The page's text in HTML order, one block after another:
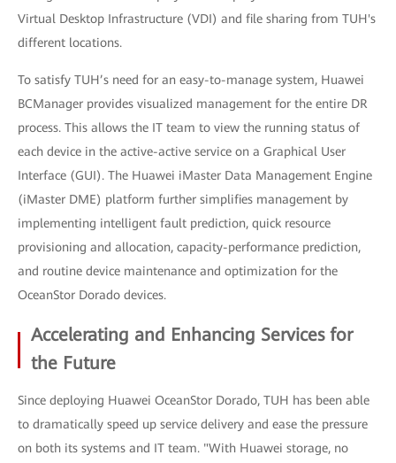
Virtual Desktop Infrastructure (VDI) and file sharing from TUH's
different locations.
To satisfy TUH’s need for an easy-to-manage system, Huawei
BCManager provides visualized management for the entire DR
process. This allows the IT team to view the running status of
each device in the active-active service on a Graphical User
Interface (GUI). The Huawei iMaster Data Management Engine
(iMaster DME) platform further simplifies management by
implementing intelligent fault prediction, quick resource
provisioning and allocation, capacity-performance prediction,
and routine device maintenance and optimization for the
OceanStor Dorado devices.
Accelerating and Enhancing Services for
the Future
Since deploying Huawei OceanStor Dorado, TUH has been able
to dramatically speed up service delivery and ease the pressure
on both its systems and IT team. "With Huawei storage, no